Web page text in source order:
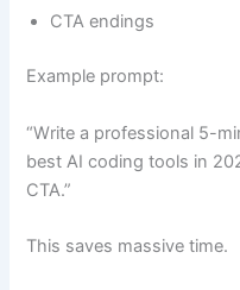
CTA endings
Example prompt:
“Write a professional 5-
best AI coding tools in
CTA.”
This saves massive time.